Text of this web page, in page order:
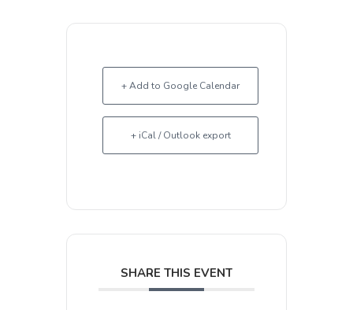
+ Add to Google Calendar
+ iCal / Outlook export
SHARE THIS EVENT